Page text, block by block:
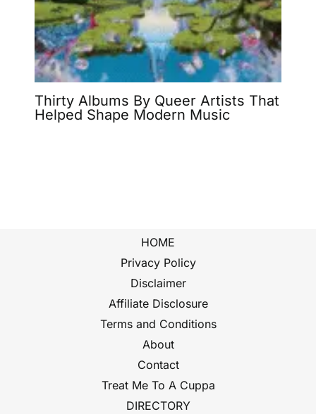
Thirty Albums By Queer Artists That
Helped Shape Modern Music
HOME
Privacy Policy
Disclaimer
Affiliate Disclosure
Terms and Conditions
About
Contact
Treat Me To A Cuppa
DIRECTORY